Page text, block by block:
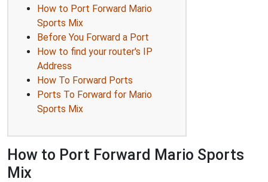
How to Port Forward Mario
Sports Mix
Before You Forward a Port
How to find your router's IP
Address
How To Forward Ports
Ports To Forward for Mario
Sports Mix
How to Port Forward Mario Sports
Mix